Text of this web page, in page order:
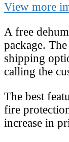
View more
A free
package.
shipping
calling the
The best
fire
increase in